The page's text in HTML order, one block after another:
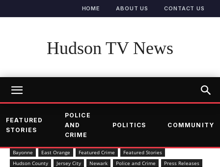
HOME ABOUT US CONTACT US
Hudson TV News
FEATURED
STORIES
POLICE
AND
CRIME
POLITICS COMMUNITY
Bayonne East Orange Featured Crime
Featured Stories
Hudson County
Jersey City Newark Police and Crime Press Releases